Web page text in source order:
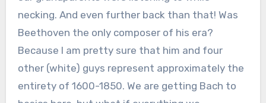
necking. And even further back than that! Was
Beethoven the only composer of his era?
Because I am pretty sure that him and four
other (white) guys represent approximately the
entirety of 1600-1850. We are getting Bach to